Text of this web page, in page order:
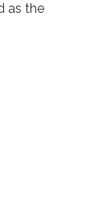
as the